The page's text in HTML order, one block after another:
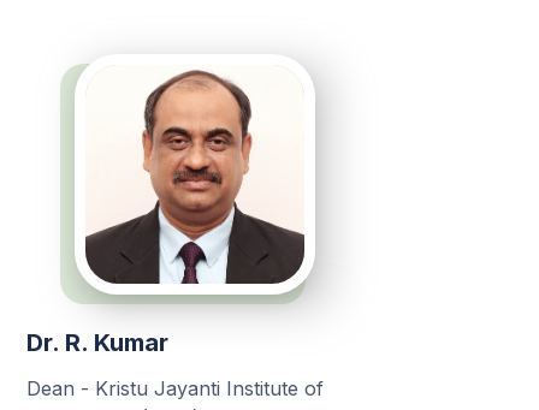
Dr. R. Kumar
Dean - Kristu Jayanti Institute of